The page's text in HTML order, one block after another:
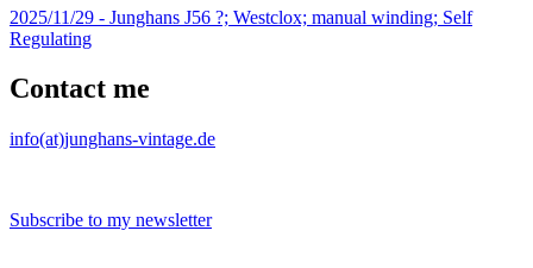
2025/11/29 - Junghans J56 ?; Westclox; manual winding; Self
Regulating
Contact me
info(at)junghans-vintage.de
Subscribe to my newsletter